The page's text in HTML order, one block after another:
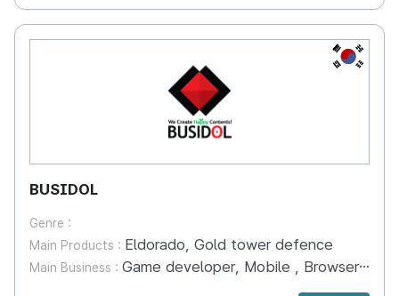
KR
BUSIDOL
Genre :
Main Products : Eldorado, Gold tower defence
Main Business : Game developer, Mobile , Browser , TV games.